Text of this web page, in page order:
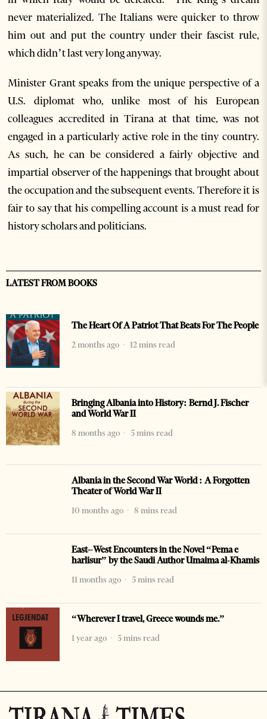
never materialized. The Italians were quicker to throw
him out and put the country under their fascist rule,
which didn’t last very long anyway.
Minister Grant speaks from the unique perspective of a
U.S. diplomat who, unlike most of his European
colleagues accredited in Tirana at that time, was not
engaged in a particularly active role in the tiny country.
As such, he can be considered a fairly objective and
impartial observer of the happenings that brought about
the occupation and the subsequent events. Therefore it is
fair to say that his compelling account is a must read for
history scholars and politicians.
LATEST FROM BOOKS
The Heart Of A Patriot That Beats For The People
2 months ago
12 mins read
Bringing Albania into History: Bernd J. Fischer
and World War II
8 months ago
5 mins read
Albania in the Second War World : A Forgotten
Theater of World War II
10 months ago
8 mins read
East–West Encounters in the Novel “Pema e
harlisur” by the Saudi Author Umaima al-Khamis
11 months ago
5 mins read
“Wherever I travel, Greece wounds me.”
1 year ago
5 mins read